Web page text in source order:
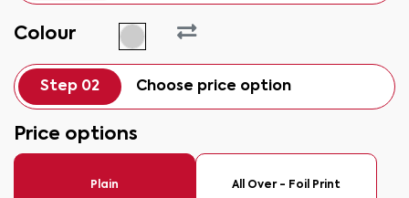
Colour
Step 02 Choose price option
Price options
Plain All Over - Foil Print